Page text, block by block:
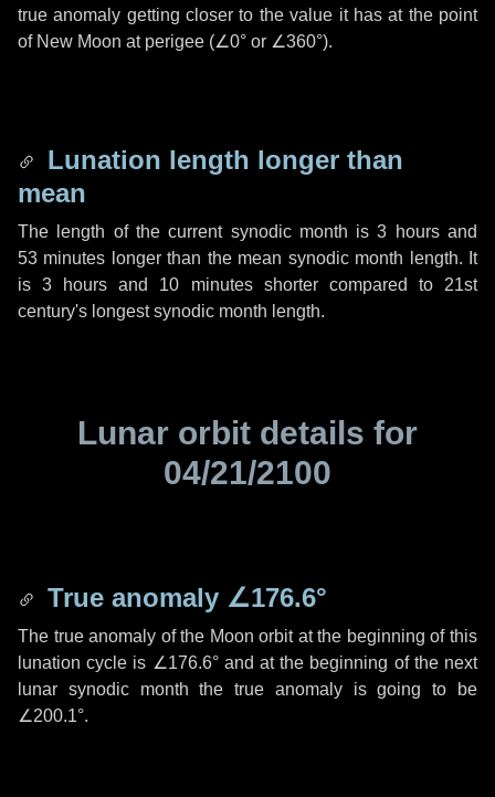
true anomaly getting closer to the value it has at the point
of New Moon at perigee (∠0° or ∠360°).
Lunation length longer than
mean
The length of the current synodic month is3 hoursand
53 minutes longer than the mean synodic month length. It
is3 hours and 10 minutesshorter compared to 21st
century's longest synodic month length.
Lunar orbit details for
04/21/2100
True anomaly ∠176.6°
The true anomaly of the Moon orbit at the beginning of this
lunation cycle is ∠176.6°and at the beginning of the next
lunar synodic month the true anomaly is going to be
∠200.1°.